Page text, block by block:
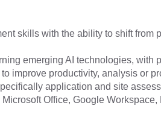
skills with the ability to shift from
emerging AI technologies, with
improve productivity, analysis or
application and site
Office, Google Workspace,